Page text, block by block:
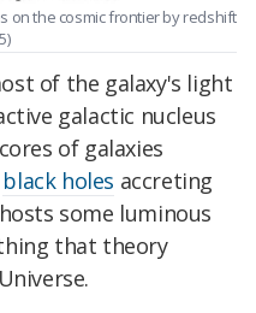
on the cosmic frontier by redshift
of the galaxy's light
galactic nucleus
of galaxies
black holes accreting
some luminous
that theory